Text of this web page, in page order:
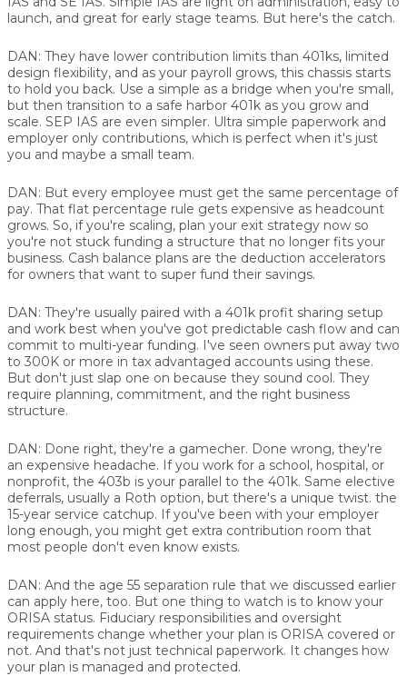
launch, and great for early stage teams. But here's the catch.
DAN: They have lower contribution limits than 401ks, limited
design flexibility, and as your payroll grows, this chassis starts
to hold you back. Use a simple as a bridge when you're small,
but then transition to a safe harbor 401k as you grow and
scale. SEP IAS are even simpler. Ultra simple paperwork and
employer only contributions, which is perfect when it's just
you and maybe a small team.
DAN: But every employee must get the same percentage of
pay. That flat percentage rule gets expensive as headcount
grows. So, if you're scaling, plan your exit strategy now so
you're not stuck funding a structure that no longer fits your
business. Cash balance plans are the deduction accelerators
for owners that want to super fund their savings.
DAN: They're usually paired with a 401k profit sharing setup
and work best when you've got predictable cash flow and can
commit to multi-year funding. I've seen owners put away two
to 300K or more in tax advantaged accounts using these.
But don't just slap one on because they sound cool. They
require planning, commitment, and the right business
structure.
DAN: Done right, they're a gamecher. Done wrong, they're
an expensive headache. If you work for a school, hospital, or
nonprofit, the 403b is your parallel to the 401k. Same elective
deferrals, usually a Roth option, but there's a unique twist. the
15-year service catchup. If you've been with your employer
long enough, you might get extra contribution room that
most people don't even know exists.
DAN: And the age 55 separation rule that we discussed earlier
can apply here, too. But one thing to watch is to know your
ORISA status. Fiduciary responsibilities and oversight
requirements change whether your plan is ORISA covered or
not. And that's not just technical paperwork. It changes how
your plan is managed and protected.